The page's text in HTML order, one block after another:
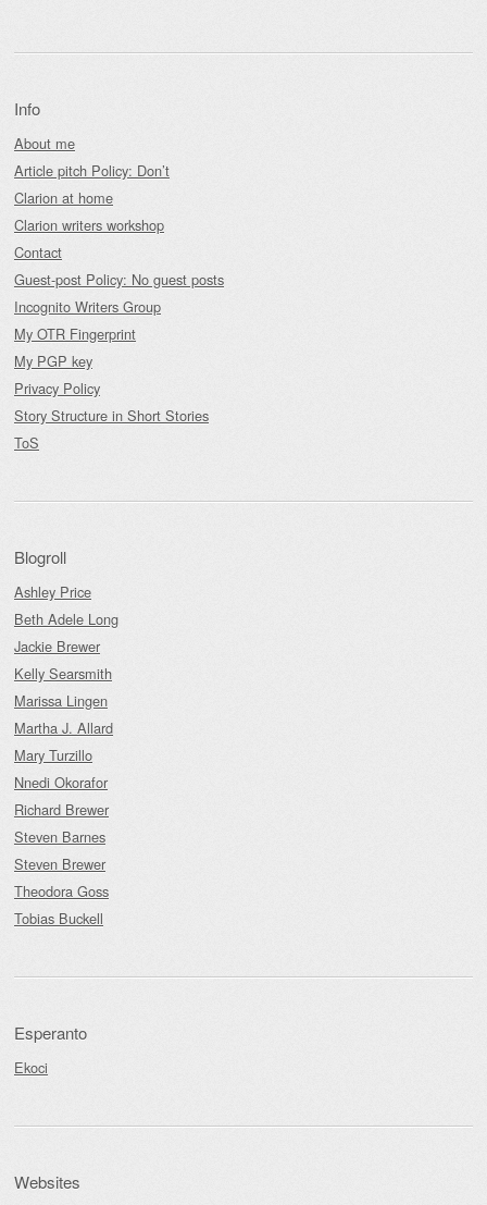
Info
About me
Article pitch Policy: Don’t
Clarion at home
Clarion writers workshop
Contact
Guest-post Policy: No guest posts
Incognito Writers Group
My OTR Fingerprint
My PGP key
Privacy Policy
Story Structure in Short Stories
ToS
Blogroll
Ashley Price
Beth Adele Long
Jackie Brewer
Kelly Searsmith
Marissa Lingen
Martha J. Allard
Mary Turzillo
Nnedi Okorafor
Richard Brewer
Steven Barnes
Steven Brewer
Theodora Goss
Tobias Buckell
Esperanto
Ekoci
Websites